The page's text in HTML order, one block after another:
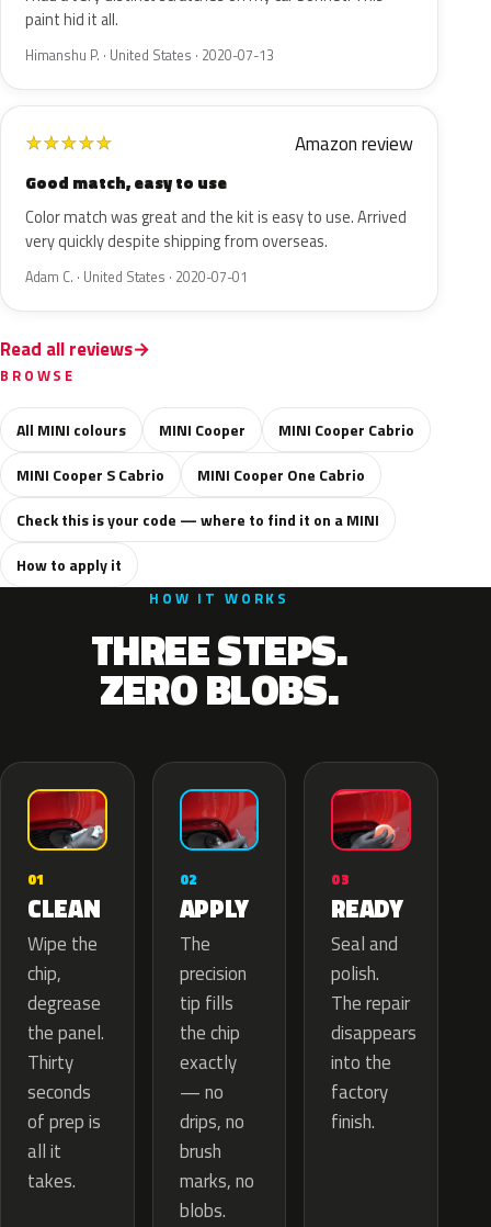
paint hid it all.
Himanshu P. · United States · 2020-07-13
★★★★★ Amazon review
Good match, easy to use
Color match was great and the kit is easy to use. Arrived
very quickly despite shipping from overseas.
Adam C. · United States · 2020-07-01
Read all reviews
BROWSE
All MINI colours MINI Cooper
MINI Cooper Cabrio
MINI Cooper S Cabrio
MINI Cooper One Cabrio
Check this is your code — where to find it on a MINI
How to apply it
HOW IT WORKS
THREE STEPS.
ZERO BLOBS.
01
CLEAN
Wipe the
chip,
degrease
the panel.
Thirty
seconds
of prep is
all it
takes.
02
APPLY
The
precision
tip fills
the chip
exactly
— no
drips, no
brush
marks, no
blobs.
03
READY
Seal and
polish.
The repair
disappears
into the
factory
finish.